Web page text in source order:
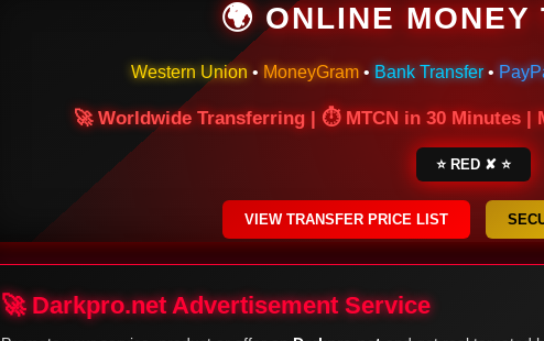
🌍 ONLINE MONEY
Western Union • MoneyGram • Bank Transfer •
🚀 Worldwide Transferring | ⏱ MTCN in 30 Minutes |
⭐ RED ✘ ⭐
VIEW TRANSFER PRICE LIST
🚀 Darkpro.net Advertisement Service